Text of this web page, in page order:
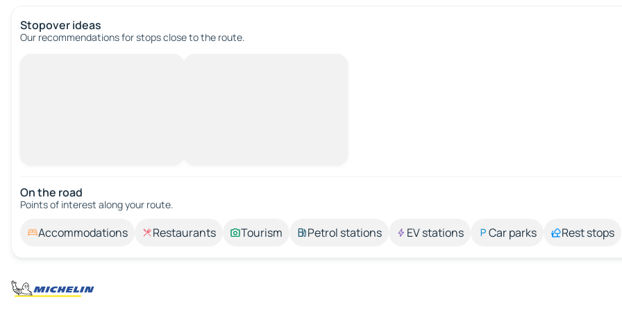
Stopover ideas
Our recommendations for stops close to the route.
On the road
Points of interest along your route.
Accommodations Restaurants Tourism Petrol stations EV stations Car parks Rest stops